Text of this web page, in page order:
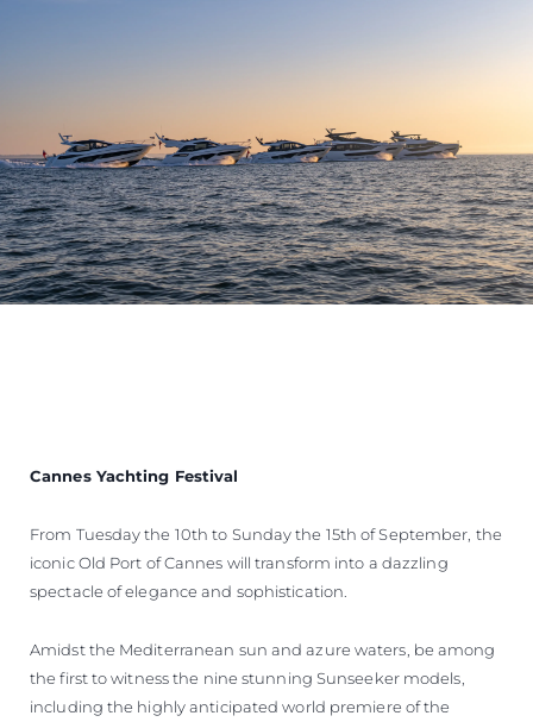
Cannes Yachting Festival
From Tuesday the 10th to Sunday the 15th of September, the
iconic Old Port of Cannes will transform into a dazzling
spectacle of elegance and sophistication.
Amidst the Mediterranean sun and azure waters, be among
the first to witness the nine stunning Sunseeker models,
including the highly anticipated world premiere of the